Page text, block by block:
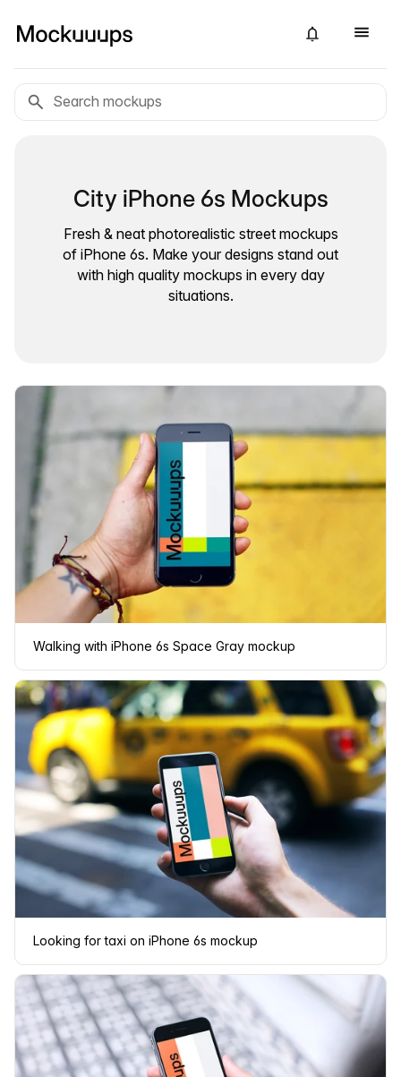
City iPhone 6s Mockups
Fresh & neat photorealistic street mockups
of iPhone 6s. Make your designs stand out
with high quality mockups in every day
situations.
Walking with iPhone 6s Space Gray mockup
Looking for taxi on iPhone 6s mockup